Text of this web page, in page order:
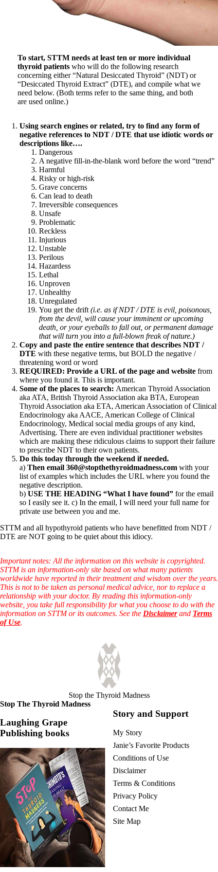
Patient Adrenal Wisdom
Supplements/meds which affect adrenals
Thyroiditis
Help! My thyroid is enlarged!
10 Gut Health Questions
Thyroid Cancer
How to find a Good Doc
Doctors Hall of Shame
Doctors Wall of Fame
Dear Doctor…
The Gray Areas of Patient Experiences
B12
Take your temp!
Thyroid, Depression, Mental Health
Blood Pressure & Hypothyroidism
Hypopituitary
Vegetarian
Constipation
A-Fib
CFS / ME – it may be related!
Fibromyalgia—it’s may be related!
Stomach acid—the why and the what
Janie’s Favorite Products
Disclaimer
Conditions of Use
To start, STTM needs at least ten or more individual
thyroid patientswho will do the following research
concerning either “Natural Desiccated Thyroid” (NDT) or
“Desiccated Thyroid Extract” (DTE), and compile what we
need below. (Both terms refer to the same thing, and both
are used online.)
Using search engines or related, try to find any form of
negative references to NDT / DTE that use idiotic words or
descriptions like….
Dangerous
A negative fill-in-the-blank word before the word “trend”
Harmful
Risky or high-risk
Grave concerns
Can lead to death
Irreversible consequences
Unsafe
Problematic
Reckless
Injurious
Unstable
Perilous
Hazardess
Lethal
Unproven
Unhealthy
Unregulated
You get the drift (i.e. as if NDT / DTE is evil, poisonous,
from the devil, will cause your imminent or upcoming
death, or your eyeballs to fall out, or permanent damage
that will turn you into a full-blown freak of nature.)
Copy and paste the entire sentence that describes NDT /
DTE with these negative terms, but BOLD the negative /
threatening word or word
REQUIRED: Provide a URL of the page and website from
where you found it. This is important.
Some of the places to search: American Thyroid Association
aka ATA, British Thyroid Association aka BTA, European
Thyroid Association aka ETA, American Association of Clinical
Endocrinology aka AACE, American College of Clinical
Endocrinology, Medical social media groups of any kind,
Advertising. There are even individual practitioner websites
which are making these ridiculous claims to support their failure
to prescribe NDT to their own patients.
Do this today through the weekend if needed.
a) Then email 360@stopthethyroidmadness.com with your
list of examples which includes the URL where you found the
negative description.
b) USE THE HEADING “What I have found” for the email
so I easily see it. c) In the email, I will need your full name for
private use between you and me.
STTM and all hypothyroid patients who have benefitted from NDT /
DTE are NOT going to be quiet about this idiocy.
Important notes: All the information on this website is copyrighted.
STTM is an information-only site based on what many patients
worldwide have reported in their treatment and wisdom over the years.
This is not to be taken as personal medical advice, nor to replace a
relationship with your doctor. By reading this information-only
website, you take full responsibility for what you choose to do with the
information on STTM or its outcomes. See the Disclaimerand Terms
of Use.
Stop the Thyroid Madness
Stop The Thyroid Madness
Laughing Grape
Publishing books
Story and Support
My Story
Janie’s Favorite Products
Conditions of Use
Disclaimer
Terms & Conditions
Privacy Policy
Contact Me
Site Map